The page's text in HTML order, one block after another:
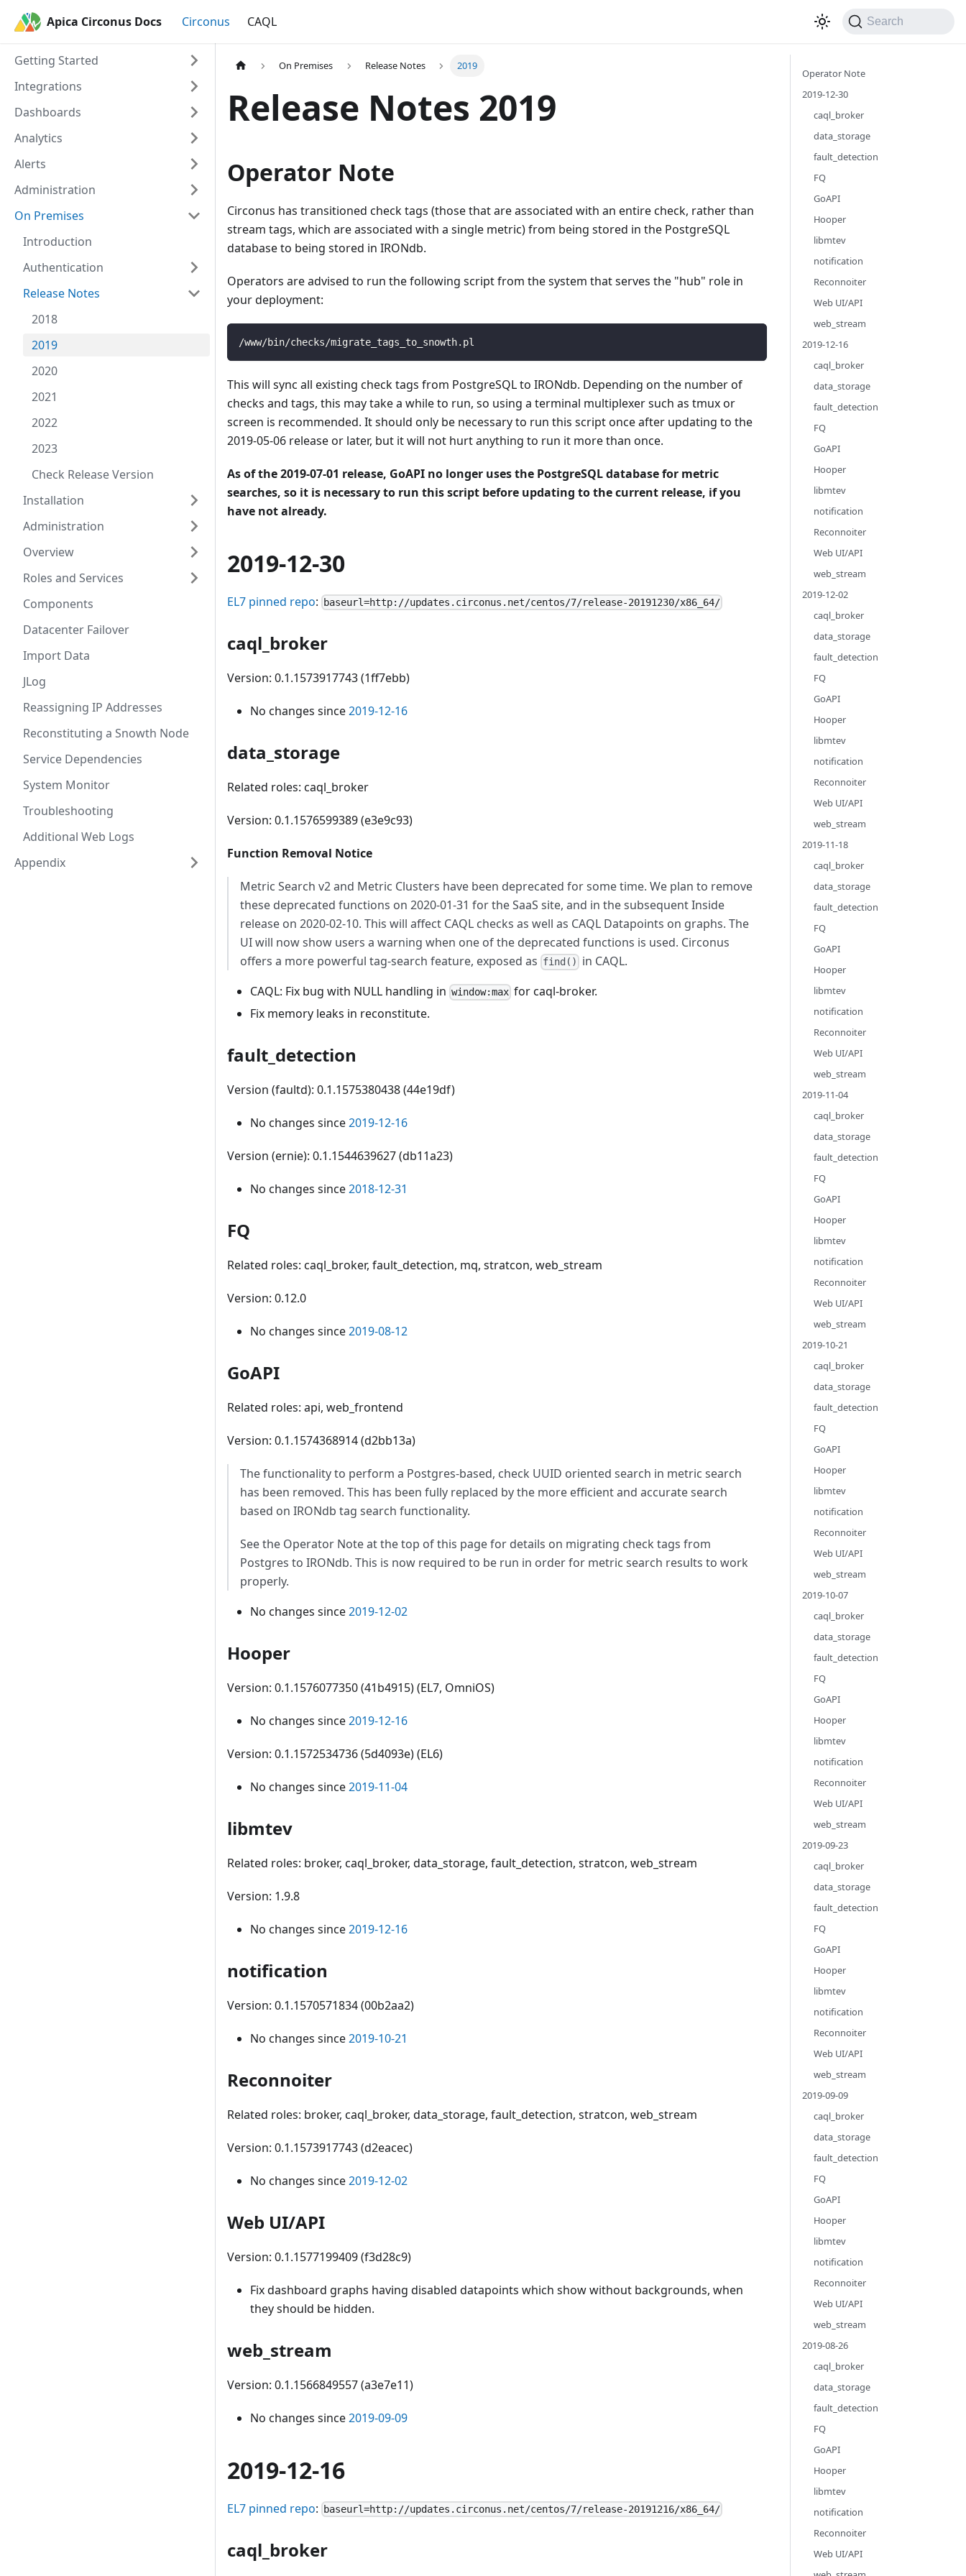
Apica Circonus Docs Circonus CAQL Search
Getting Started
Integrations
Dashboards
Analytics
Alerts
Administration
On Premises
Introduction
Authentication
Release Notes
2018
2019
2020
2021
2022
2023
Check Release Version
Installation
Administration
Overview
Roles and Services
Components
Datacenter Failover
Import Data
JLog
Reassigning IP Addresses
Reconstituting a Snowth Node
Service Dependencies
System Monitor
Troubleshooting
Additional Web Logs
Appendix
On Premises Release Notes 2019
Release Notes 2019
Operator Note
Circonus has transitioned check tags (those that are associated with an entire check, rather than
stream tags, which are associated with a single metric) from being stored in the PostgreSQL
database to being stored in IRONdb.
Operators are advised to run the following script from the system that serves the "hub" role in
your deployment:
/www/bin/checks/migrate_tags_to_snowth.pl
This will sync all existing check tags from PostgreSQL to IRONdb. Depending on the number of
checks and tags, this may take a while to run, so using a terminal multiplexer such as tmux or
screen is recommended. It should only be necessary to run this script once after updating to the
2019-05-06 release or later, but it will not hurt anything to run it more than once.
As of the 2019-07-01 release, GoAPI no longer uses the PostgreSQL database for metric
searches, so it is necessary to run this script before updating to the current release, if you
have not already.
2019-12-30
EL7 pinned repo: baseurl=http://updates.circonus.net/centos/7/release-20191230/x86_64/
caql_broker
Version: 0.1.1573917743 (1ff7ebb)
No changes since2019-12-16
data_storage
Related roles: caql_broker
Version: 0.1.1576599389 (e3e9c93)
Function Removal Notice
Metric Search v2 and Metric Clusters have been deprecated for some time. We plan to remove
these deprecated functions on 2020-01-31 for the SaaS site, and in the subsequent Inside
release on 2020-02-10. This will affect CAQL checks as well as CAQL Datapoints on graphs. The
UI will now show users a warning when one of the deprecated functions is used. Circonus
offers a more powerful tag-search feature, exposed as find()
in CAQL.
CAQL: Fix bug with NULL handling in window:max for caql-broker.
Fix memory leaks in reconstitute.
fault_detection
Version (faultd): 0.1.1575380438 (44e19df)
No changes since2019-12-16
Version (ernie): 0.1.1544639627 (db11a23)
No changes since2018-12-31
FQ
Related roles: caql_broker, fault_detection, mq, stratcon, web_stream
Version: 0.12.0
No changes since2019-08-12
GoAPI
Related roles: api, web_frontend
Version: 0.1.1574368914 (d2bb13a)
The functionality to perform a Postgres-based, check UUID oriented search in metric search
has been removed. This has been fully replaced by the more efficient and accurate search
based on IRONdb tag search functionality.
See the Operator Note at the top of this page for details on migrating check tags from
Postgres to IRONdb. This is now required to be run in order for metric search results to work
properly.
No changes since2019-12-02
Hooper
Version: 0.1.1576077350 (41b4915) (EL7, OmniOS)
No changes since2019-12-16
Version: 0.1.1572534736 (5d4093e) (EL6)
No changes since2019-11-04
libmtev
Related roles: broker, caql_broker, data_storage, fault_detection, stratcon, web_stream
Version: 1.9.8
No changes since2019-12-16
notification
Version: 0.1.1570571834 (00b2aa2)
No changes since2019-10-21
Reconnoiter
Related roles: broker, caql_broker, data_storage, fault_detection, stratcon, web_stream
Version: 0.1.1573917743 (d2eacec)
No changes since2019-12-02
Web UI/API
Version: 0.1.1577199409 (f3d28c9)
Fix dashboard graphs having disabled datapoints which show without backgrounds, when
they should be hidden.
web_stream
Version: 0.1.1566849557 (a3e7e11)
No changes since2019-09-09
2019-12-16
EL7 pinned repo: baseurl=http://updates.circonus.net/centos/7/release-20191216/x86_64/
caql_broker
Operator Note
2019-12-30
caql_broker
data_storage
fault_detection
FQ
GoAPI
Hooper
libmtev
notification
Reconnoiter
Web UI/API
web_stream
2019-12-16
caql_broker
data_storage
fault_detection
FQ
GoAPI
Hooper
libmtev
notification
Reconnoiter
Web UI/API
web_stream
2019-12-02
caql_broker
data_storage
fault_detection
FQ
GoAPI
Hooper
libmtev
notification
Reconnoiter
Web UI/API
web_stream
2019-11-18
caql_broker
data_storage
fault_detection
FQ
GoAPI
Hooper
libmtev
notification
Reconnoiter
Web UI/API
web_stream
2019-11-04
caql_broker
data_storage
fault_detection
FQ
GoAPI
Hooper
libmtev
notification
Reconnoiter
Web UI/API
web_stream
2019-10-21
caql_broker
data_storage
fault_detection
FQ
GoAPI
Hooper
libmtev
notification
Reconnoiter
Web UI/API
web_stream
2019-10-07
caql_broker
data_storage
fault_detection
FQ
GoAPI
Hooper
libmtev
notification
Reconnoiter
Web UI/API
web_stream
2019-09-23
caql_broker
data_storage
fault_detection
FQ
GoAPI
Hooper
libmtev
notification
Reconnoiter
Web UI/API
web_stream
2019-09-09
caql_broker
data_storage
fault_detection
FQ
GoAPI
Hooper
libmtev
notification
Reconnoiter
Web UI/API
web_stream
2019-08-26
caql_broker
data_storage
fault_detection
FQ
GoAPI
Hooper
libmtev
notification
Reconnoiter
Web UI/API